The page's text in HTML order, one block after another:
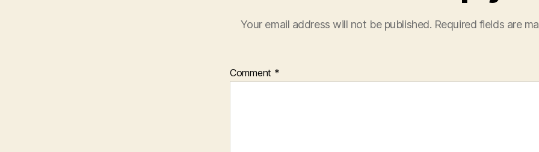
Your email address will not be published. Required fields are
Comment *